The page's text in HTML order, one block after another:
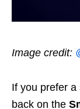
Image credit:
If you prefer
back on the